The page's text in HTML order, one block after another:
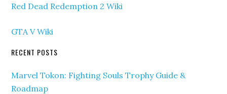
Red Dead Redemption 2 Wiki
GTA V Wiki
RECENT POSTS
Marvel Tokon: Fighting Souls Trophy Guide &
Roadmap